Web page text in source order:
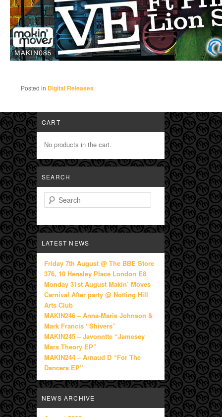
Posted in Digital Releases
CART
No products in the cart.
SEARCH
Search
LATEST NEWS
Friday 7th August @ The BBE Store
376, 10 Hensley Place London E8
Monday 31st August Makin’ Moves
Carnival After party @ Notting Hill
Arts Club
MAKIN246 – Anna-Marie Johnson &
Mark Francis “Shivers”
MAKIN245 – Javonntte “Jamesey
Mars Theory EP”
MAKIN244 – Arnaud D “For The
Dancers EP”
NEWS ARCHIVE